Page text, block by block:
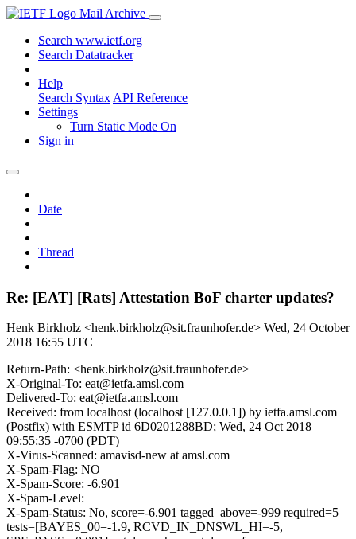
Mail Archive
Search www.ietf.org
Search Datatracker
Help
Search Syntax API Reference
Settings
Turn Static Mode On
Sign in
Date
Thread
Re: [EAT] [Rats] Attestation BoF charter updates?
Henk Birkholz <henk.birkholz@sit.fraunhofer.de> Wed, 24 October
2018 16:55 UTC
Return-Path: <henk.birkholz@sit.fraunhofer.de>
X-Original-To: eat@ietfa.amsl.com
Delivered-To: eat@ietfa.amsl.com
Received: from localhost (localhost [127.0.0.1]) by ietfa.amsl.com
(Postfix) with ESMTP id 6D0201288BD; Wed, 24 Oct 2018
09:55:35 -0700 (PDT)
X-Virus-Scanned: amavisd-new at amsl.com
X-Spam-Flag: NO
X-Spam-Score: -6.901
X-Spam-Level:
X-Spam-Status: No, score=-6.901 tagged_above=-999 required=5
tests=[BAYES_00=-1.9, RCVD_IN_DNSWL_HI=-5,